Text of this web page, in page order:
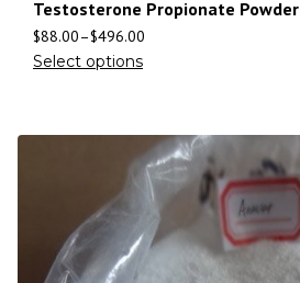
Testosterone Propionate Powder
$88.00–$496.00
Select options